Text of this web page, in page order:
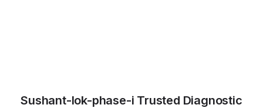
Sushant-lok-phase-i Trusted Diagnostic